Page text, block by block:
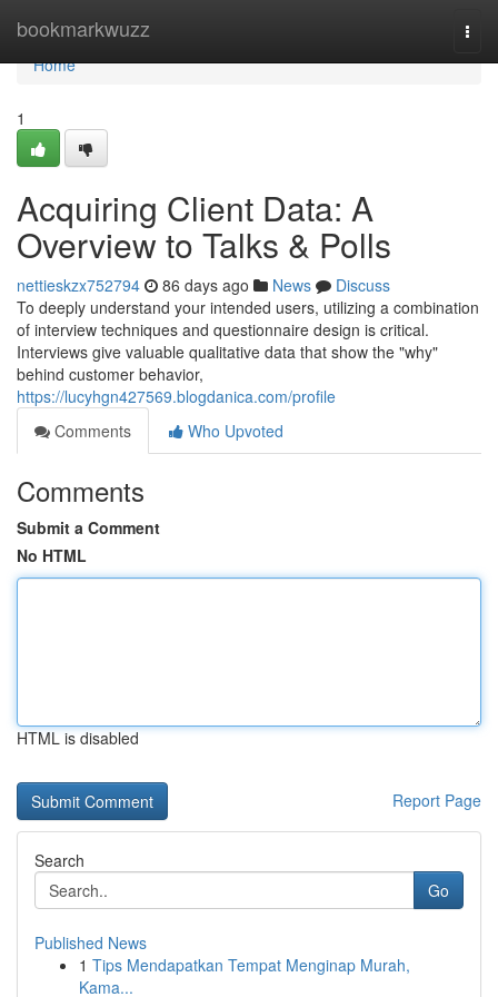
bookmarkwuzz
Home
Home
1
Acquiring Client Data: A
Overview to Talks & Polls
nettieskzx752794 86 days ago News
Discuss
To deeply understand your intended users, utilizing a combination
of interview techniques and questionnaire design is critical.
Interviews give valuable qualitative data that show the "why"
behind customer behavior,
https://lucyhgn427569.blogdanica.com/profile
Comments
Who Upvoted
Comments
Submit a Comment
No HTML
HTML is disabled
Report Page
Search
Go
Published News
1 Tips Mendapatkan Tempat Menginap Murah,
Kama...